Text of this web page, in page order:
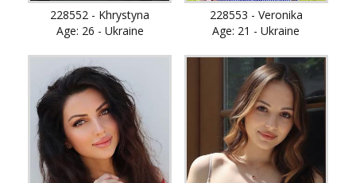
228552 - Khrystyna
Age: 26 - Ukraine
228553 - Veronika
Age: 21 - Ukraine